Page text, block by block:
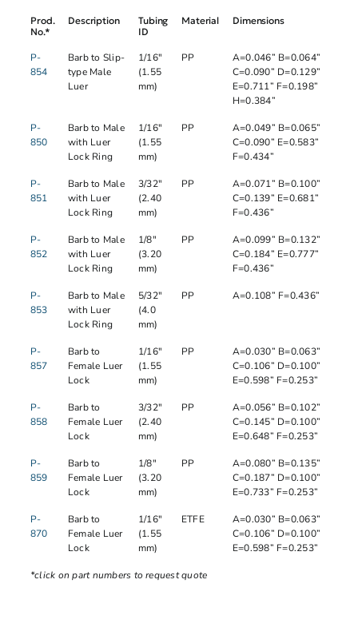
Prod.
No.*
Description
Tubing
ID
Material Dimensions
P-
854
Barb to Slip-
type Male
Luer
1/16"
(1.55
mm)
PP
A=0.046” B=0.064”
C=0.090” D=0.129”
E=0.711” F=0.198”
H=0.384”
P-
850
Barb to Male
with Luer
Lock Ring
1/16"
(1.55
mm)
PP
A=0.049” B=0.065”
C=0.090” E=0.583”
F=0.434”
P-
851
Barb to Male
with Luer
Lock Ring
3/32"
(2.40
mm)
PP
A=0.071” B=0.100”
C=0.139” E=0.681”
F=0.436”
P-
852
Barb to Male
with Luer
Lock Ring
1/8"
(3.20
mm)
PP
A=0.099” B=0.132”
C=0.184” E=0.777”
F=0.436”
P-
853
Barb to Male
with Luer
Lock Ring
5/32″
(4.0
mm)
PP A=0.108” F=0.436”
P-
857
Barb to
Female Luer
Lock
1/16"
(1.55
mm)
PP
A=0.030” B=0.063”
C=0.106” D=0.100”
E=0.598” F=0.253”
P-
858
Barb to
Female Luer
Lock
3/32"
(2.40
mm)
PP
A=0.056” B=0.102”
C=0.145” D=0.100”
E=0.648” F=0.253”
P-
859
Barb to
Female Luer
Lock
1/8"
(3.20
mm)
PP
A=0.080” B=0.135”
C=0.187” D=0.100”
E=0.733” F=0.253”
P-
870
Barb to
Female Luer
Lock
1/16"
(1.55
mm)
ETFE
A=0.030” B=0.063”
C=0.106” D=0.100”
E=0.598” F=0.253”
*click on part numbers to request quote